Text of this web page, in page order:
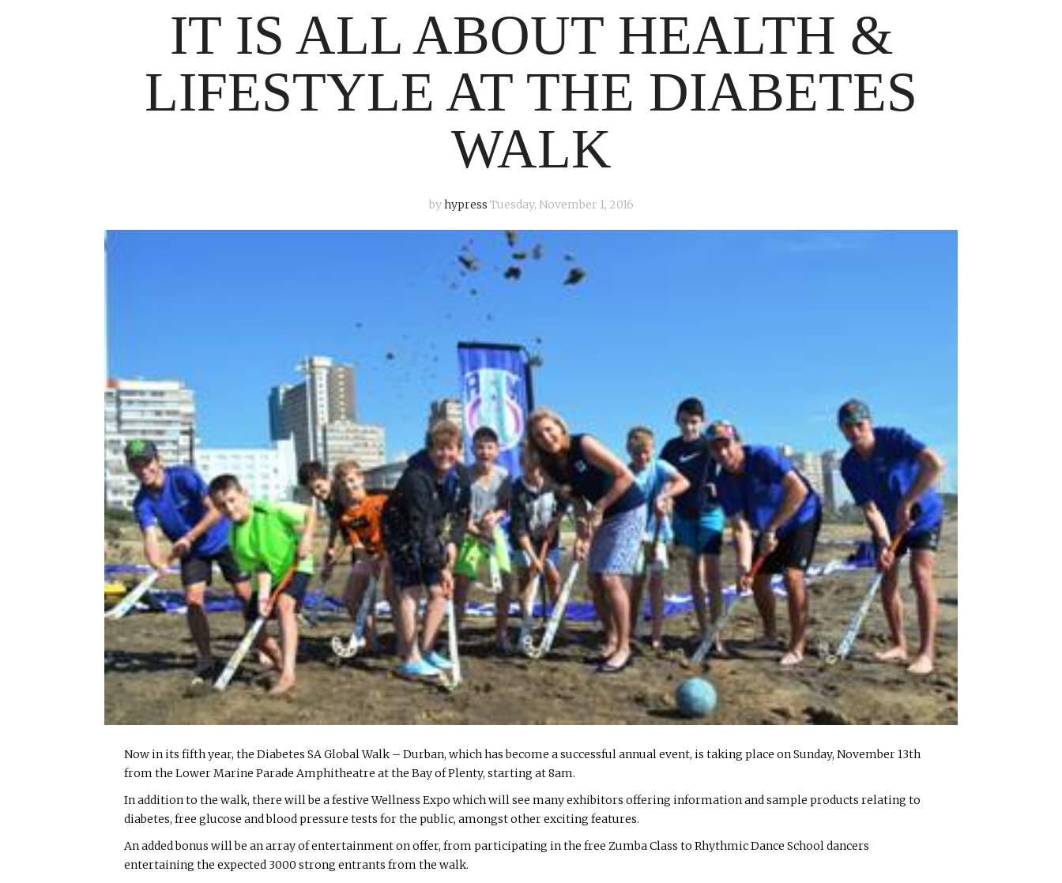
IT IS ALL ABOUT HEALTH &
LIFESTYLE AT THE DIABETES
WALK
byhypress Tuesday, November 1, 2016
Now in its fifth year, the Diabetes SA Global Walk – Durban, which has become a successful annual event, is taking place on Sunday, November 13th
from the Lower Marine Parade Amphitheatre at the Bay of Plenty, starting at 8am.
In addition to the walk, there will be a festive Wellness Expo which will see many exhibitors offering information and sample products relating to
diabetes, free glucose and blood pressure tests for the public, amongst other exciting features.
An added bonus will be an array of entertainment on offer, from participating in the free Zumba Class to Rhythmic Dance School dancers
entertaining the expected 3000 strong entrants from the walk.